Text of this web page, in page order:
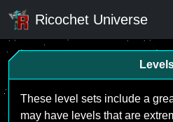
Ricochet Universe
These level sets include a
may have levels that are